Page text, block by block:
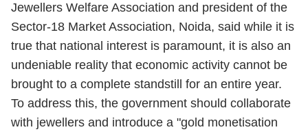
Jewellers Welfare Association and president of the
Sector-18 Market Association, Noida, said while it is
true that national interest is paramount, it is also an
undeniable reality that economic activity cannot be
brought to a complete standstill for an entire year.
To address this, the government should collaborate
with jewellers and introduce a "gold monetisation